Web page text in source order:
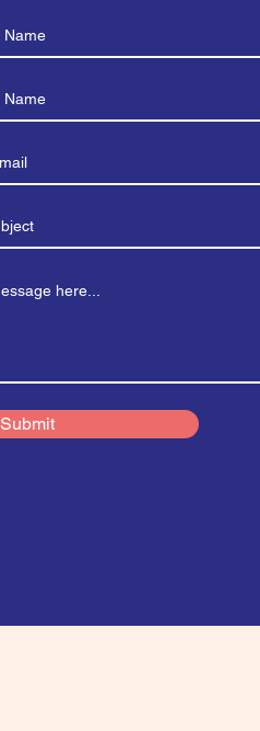
Submit